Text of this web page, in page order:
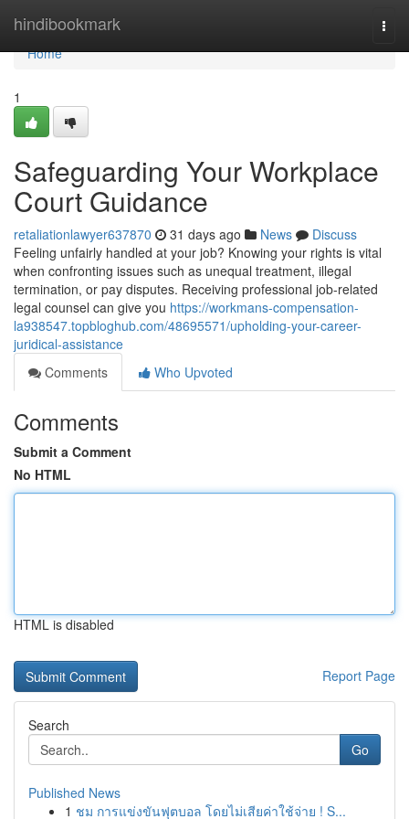
hindibookmark
Home
Home
1
Safeguarding Your Workplace
Court Guidance
retaliationlawyer637870 31 days ago News
Discuss
Feeling unfairly handled at your job? Knowing your rights is vital
when confronting issues such as unequal treatment, illegal
termination, or pay disputes. Receiving professional job-related
legal counsel can give you https://workmans-compensation-
la938547.topbloghub.com/48695571/upholding-your-career-
juridical-assistance
Comments
Who Upvoted
Comments
Submit a Comment
No HTML
HTML is disabled
Report Page
Search
Go
Published News
1 ชม การแข่งขันฟุตบอล โดยไม่เสียค่าใช้จ่าย ! S...